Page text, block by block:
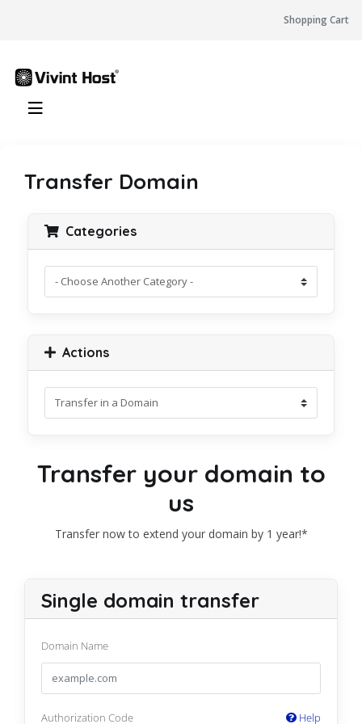
Shopping Cart
Transfer Domain
Categories
Actions
Transfer your domain to
us
Transfer now to extend your domain by 1 year!*
Single domain transfer
Domain Name
Authorization Code Help